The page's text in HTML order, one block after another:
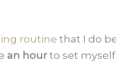
routine that I do
an hourto set myself